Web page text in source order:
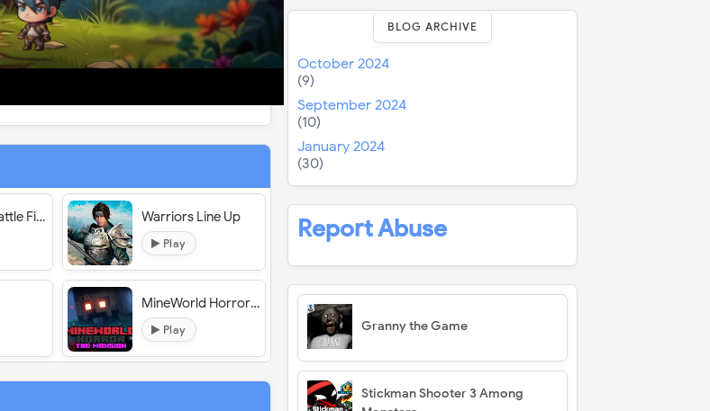
Stick Man Battle Fighting Warriors Line Up
Play
MineWorld Horror The Mansion
Play
BLOG ARCHIVE
October 2024
(9)
September 2024
(10)
January 2024
(30)
Report Abuse
Granny the Game
Stickman Shooter 3 Among